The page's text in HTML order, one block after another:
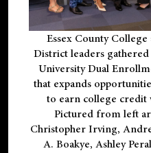
Essex County
District leaders gathered
University Dual
that expands
to earn college credit
Pictured from left
Christopher Irving,
A. Boakye, Ashley